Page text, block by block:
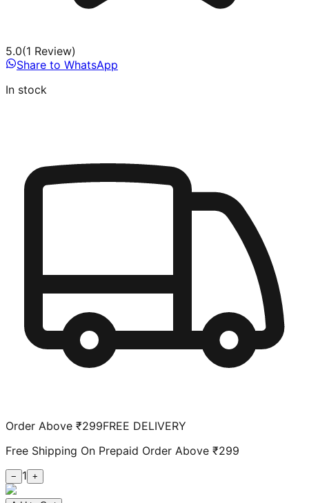
5.0(1 Review)
Share to WhatsApp
In stock
Order Above ₹299FREE DELIVERY
Free Shipping On Prepaid Order Above ₹299
− 1 +